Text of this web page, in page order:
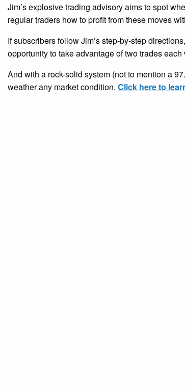
Jim’s explosive trading advisory aims to spot
regular traders how to profit from these moves
If subscribers follow Jim’s step-by-step
opportunity to take advantage of two trades
And with a rock-solid system (not to mention a
weather any market condition. Click here to